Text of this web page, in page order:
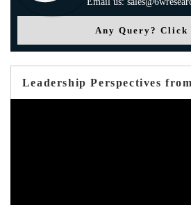
Any Query? Click
Leadership Perspectives